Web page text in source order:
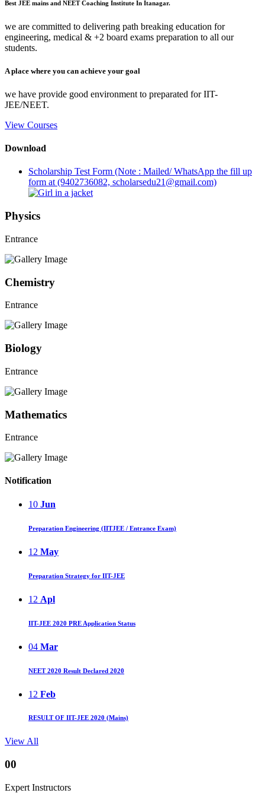
Best JEE mains and NEET Coaching Institute In Itanagar.
we are committed to delivering path breaking education for
engineering, medical & +2 board exams preparation to all our
students.
A place where you can achieve your goal
we have provide good environment to preparated for IIT-
JEE/NEET.
View Courses
Download
Scholarship Test Form (Note : Mailed/ WhatsApp the fill up
form at (9402736082, scholarsedu21@gmail.com)
Physics
Entrance
Chemistry
Entrance
Biology
Entrance
Mathematics
Entrance
Notification
10 Jun
Preparation Engineering (IITJEE / Entrance Exam)
12 May
Preparation Strategy for IIT-JEE
12 Apl
IIT-JEE 2020 PRE Application Status
04 Mar
NEET 2020 Result Declared 2020
12 Feb
RESULT OF IIT-JEE 2020 (Mains)
View All
00
Expert Instructors